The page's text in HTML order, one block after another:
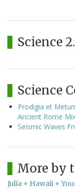
Science
Science
Prodigia et
Ancient Rome
Seismic Waves
More by
Julia + Hawaii +